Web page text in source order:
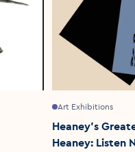
Art Exhibitions
Heaney's
Heaney: Listen